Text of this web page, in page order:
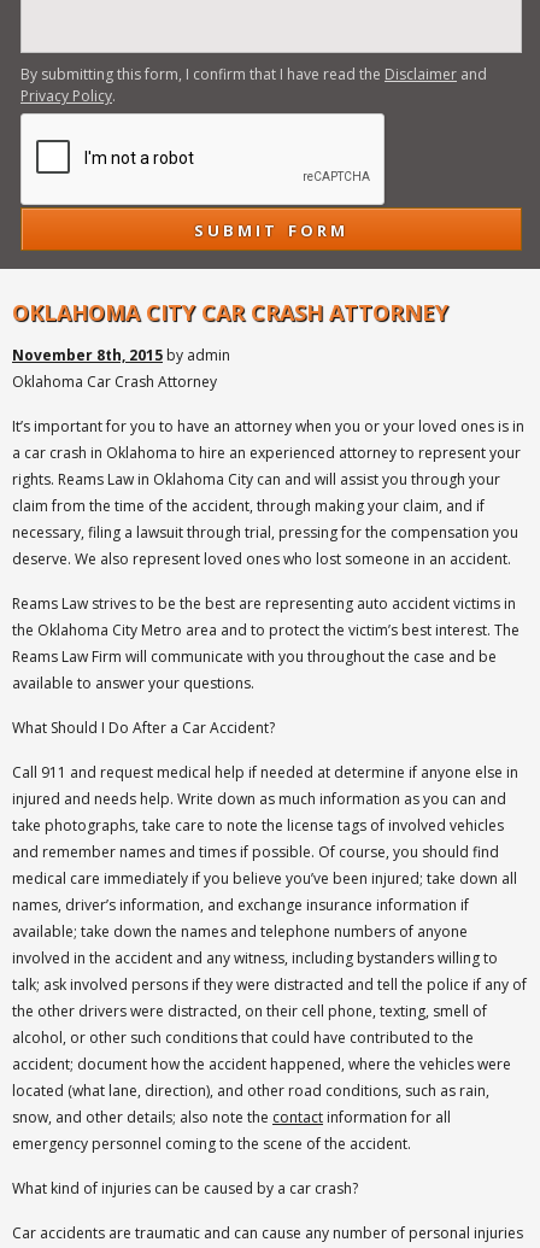
By submitting this form, I confirm that I have read the Disclaimer and
Privacy Policy.
OKLAHOMA CITY CAR CRASH ATTORNEY
November 8th, 2015 by admin
Oklahoma Car Crash Attorney
It’s important for you to have an attorney when you or your loved ones is in
a car crash in Oklahoma to hire an experienced attorney to represent your
rights. Reams Law in Oklahoma City can and will assist you through your
claim from the time of the accident, through making your claim, and if
necessary, filing a lawsuit through trial, pressing for the compensation you
deserve. We also represent loved ones who lost someone in an accident.
Reams Law strives to be the best are representing auto accident victims in
the Oklahoma City Metro area and to protect the victim’s best interest. The
Reams Law Firm will communicate with you throughout the case and be
available to answer your questions.
What Should I Do After a Car Accident?
Call 911 and request medical help if needed at determine if anyone else in
injured and needs help. Write down as much information as you can and
take photographs, take care to note the license tags of involved vehicles
and remember names and times if possible. Of course, you should find
medical care immediately if you believe you’ve been injured; take down all
names, driver’s information, and exchange insurance information if
available; take down the names and telephone numbers of anyone
involved in the accident and any witness, including bystanders willing to
talk; ask involved persons if they were distracted and tell the police if any of
the other drivers were distracted, on their cell phone, texting, smell of
alcohol, or other such conditions that could have contributed to the
accident; document how the accident happened, where the vehicles were
located (what lane, direction), and other road conditions, such as rain,
snow, and other details; also note the contact information for all
emergency personnel coming to the scene of the accident.
What kind of injuries can be caused by a car crash?
Car accidents are traumatic and can cause any number of personal injuries